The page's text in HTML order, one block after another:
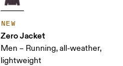
NEW
Zero Jacket
Men – Running, all-weather,
lightweight